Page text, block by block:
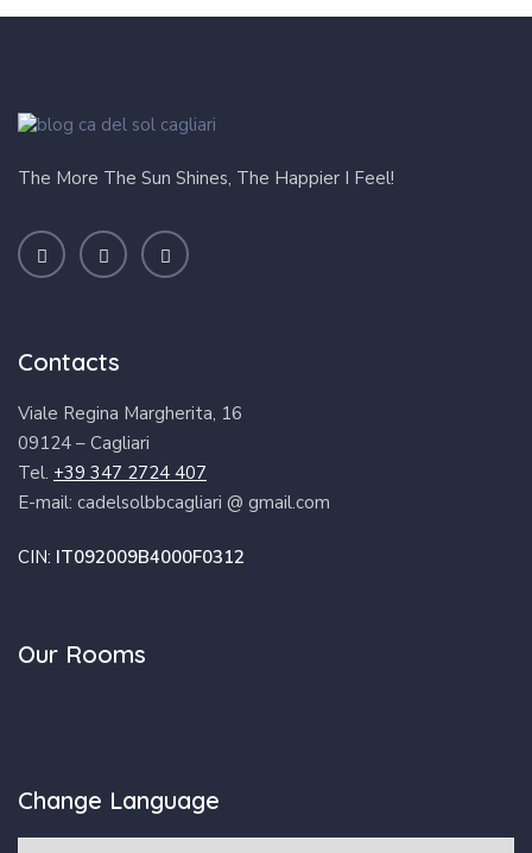
The More The Sun Shines, The Happier I Feel!
Contacts
Viale Regina Margherita, 16
09124 – Cagliari
Tel. +39 347 2724 407
E-mail: cadelsolbbcagliari @ gmail.com
CIN: IT092009B4000F0312
Our Rooms
Change Language